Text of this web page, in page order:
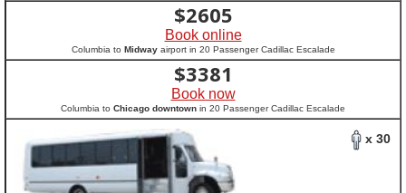
$2605
Book online
Columbia to Midwayairport in 20 Passenger Cadillac Escalade
$3381
Book now
Columbia to Chicago downtown in 20 Passenger Cadillac Escalade
x 30